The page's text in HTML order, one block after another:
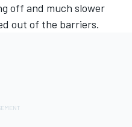
off and much slower
out of the barriers.